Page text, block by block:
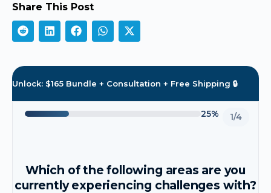
Share This Post
Unlock: $165 Bundle + Consultation + Free Shipping 🔒
25% 1/4
Which of the following areas are you
currently experiencing challenges with?